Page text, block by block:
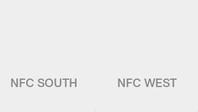
NFC SOUTH NFC WEST